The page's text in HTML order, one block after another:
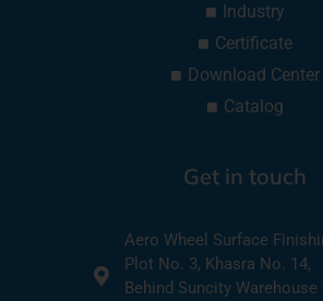
Industry
Certificate
Download Center
Catalog
Get in touch
Aero Wheel Surface
Plot No. 3, Khasra No. 14,
Behind Suncity Warehouse